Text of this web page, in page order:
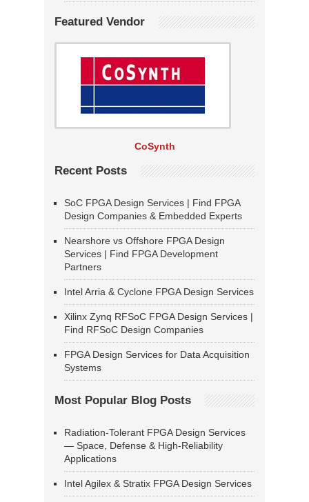
Featured Vendor
CoSynth
Recent Posts
SoC FPGA Design Services | Find FPGA
Design Companies & Embedded Experts
Nearshore vs Offshore FPGA Design
Services | Find FPGA Development
Partners
Intel Arria & Cyclone FPGA Design Services
Xilinx Zynq RFSoC FPGA Design Services |
Find RFSoC Design Companies
FPGA Design Services for Data Acquisition
Systems
Most Popular Blog Posts
Radiation-Tolerant FPGA Design Services
— Space, Defense & High-Reliability
Applications
Intel Agilex & Stratix FPGA Design Services